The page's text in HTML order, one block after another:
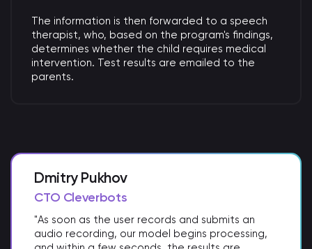
The information is then forwarded to a speech
therapist, who, based on the program's findings,
determines whether the child requires medical
intervention. Test results are emailed to the
parents.
Dmitry Pukhov
CTO Cleverbots
"As soon as the user records and submits an
audio recording, our model begins processing,